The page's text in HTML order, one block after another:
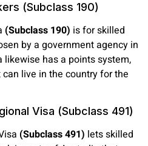
(Subclass 190)
(Subclass 190) is for skilled
by a government agency in
has a points system,
live in the country for the
Visa (Subclass 491)
(Subclass 491) lets skilled